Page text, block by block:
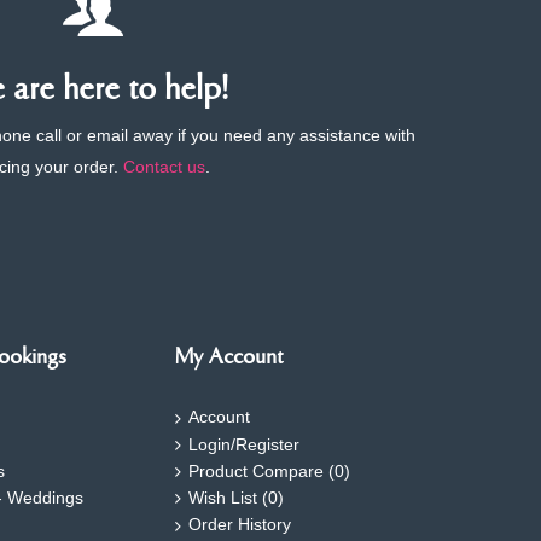
are here to help!
call or email away if you need any assistance with
your order.Contact us.
Weddings
My Account
Account
Login/Register
Product Compare (0)
Wish List (0)
Order History